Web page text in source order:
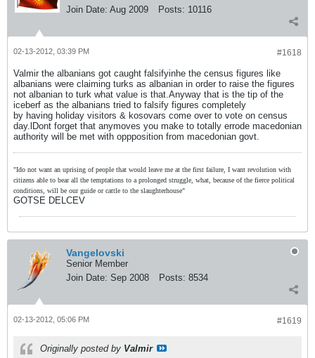
Join Date: Aug 2009 Posts: 10116
#1618
02-13-2012, 03:39 PM
Valmir the albanians got caught falsifyinhe the census figures like
albanians were claiming turks as albanian in order to raise the figures
not albanian to turk what value is that.Anyway that is the tip of the
iceberf as the albanians tried to falsify figures completely
by having holiday visitors & kosovars come over to vote on census
day.lDont forget that anymoves you make to totally errode macedonian
authority will be met with oppposition from macedonian govt.
"Ido not want an uprising of people that would leave me at the first failure, I want revolution with
citizens able to bear all the temptations to a prolonged struggle, what, because of the fierce political
conditions, will be our guide or cattle to the slaughterhouse"
GOTSE DELCEV
Vangelovski
Senior Member
Join Date: Sep 2008 Posts: 8534
#1619
02-13-2012, 05:06 PM
Originally posted by Valmir